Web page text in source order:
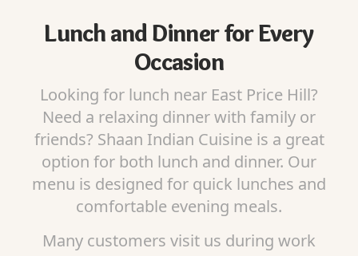
Lunch and Dinner for Every
Occasion
Looking for lunch near East Price Hill?
Need a relaxing dinner with family or
friends? Shaan Indian Cuisine is a great
option for both lunch and dinner. Our
menu is designed for quick lunches and
comfortable evening meals.
Many customers visit us during work